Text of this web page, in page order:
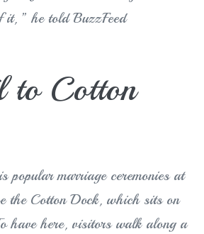
” he told BuzzFeed
to Cotton
popular marriage ceremonies at
the Cotton Dock, which sits on
have here, visitors walk along a